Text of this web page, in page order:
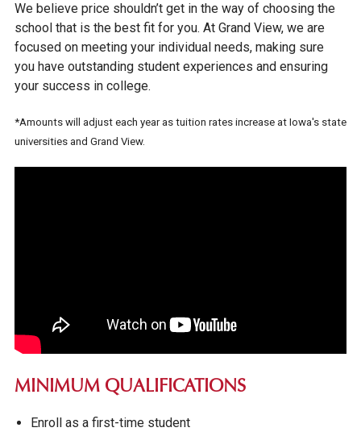
We believe price shouldn’t get in the way of choosing the
school that is the best fit for you. At Grand View, we are
focused on meeting your individual needs, making sure
you have outstanding student experiences and ensuring
your success in college.
*Amounts will adjust each year as tuition rates increase at Iowa's state
universities and Grand View.
MINIMUM QUALIFICATIONS
Enroll as a first-time student